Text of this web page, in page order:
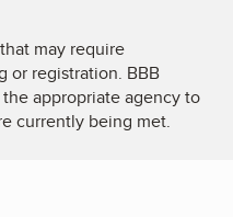
may require
or registration. BBB
appropriate agency to
currently being met.